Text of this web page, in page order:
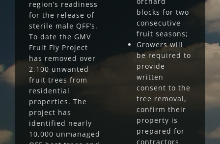
region’s readiness
for the release of
sterile male QFF’s.
To date the GMV
Fruit Fly Project
has removed over
2,100 unwanted
fruit trees from
residential
properties. The
project has
identified nearly
10,000 unmanaged
blocks for two
consecutive
fruit seasons;
Growers will
be required to
provide
written
consent to the
tree removal,
confirm their
property is
prepared for
contractors